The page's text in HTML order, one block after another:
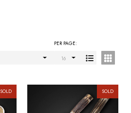
PER PAGE:
SOLD SOLD